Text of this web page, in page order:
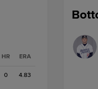
HR ERA
0 4.83